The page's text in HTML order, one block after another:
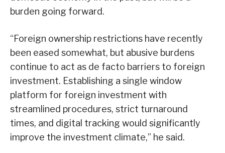
burden going forward.
“Foreign ownership restrictions have recently
been eased somewhat, but abusive burdens
continue to act as de facto barriers to foreign
investment. Establishing a single window
platform for foreign investment with
streamlined procedures, strict turnaround
times, and digital tracking would significantly
improve the investment climate,” he said.